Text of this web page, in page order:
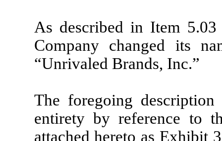
As described in Item
Company changed its
“Unrivaled Brands, Inc.”
The foregoing
entirety by reference to
attached hereto as Exhibit